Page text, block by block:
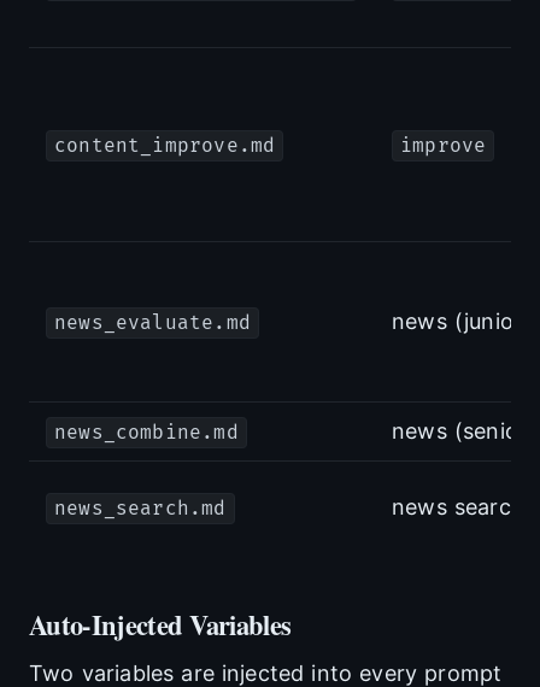
content_improve.md improve
news_evaluate.md news (junior)
news_combine.md news (senior)
news_search.md news search
Auto-Injected Variables
Two variables are injected into every prompt